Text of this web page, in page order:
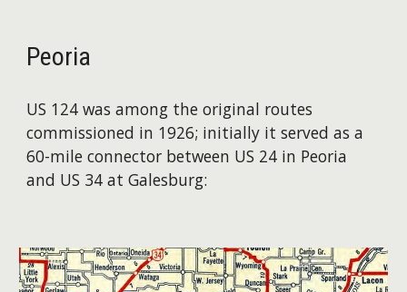
Peoria
US 124 was among the original routes
commissioned in 1926; initially it served as a
60-mile connector between US 24 in Peoria
and US 34 at Galesburg: